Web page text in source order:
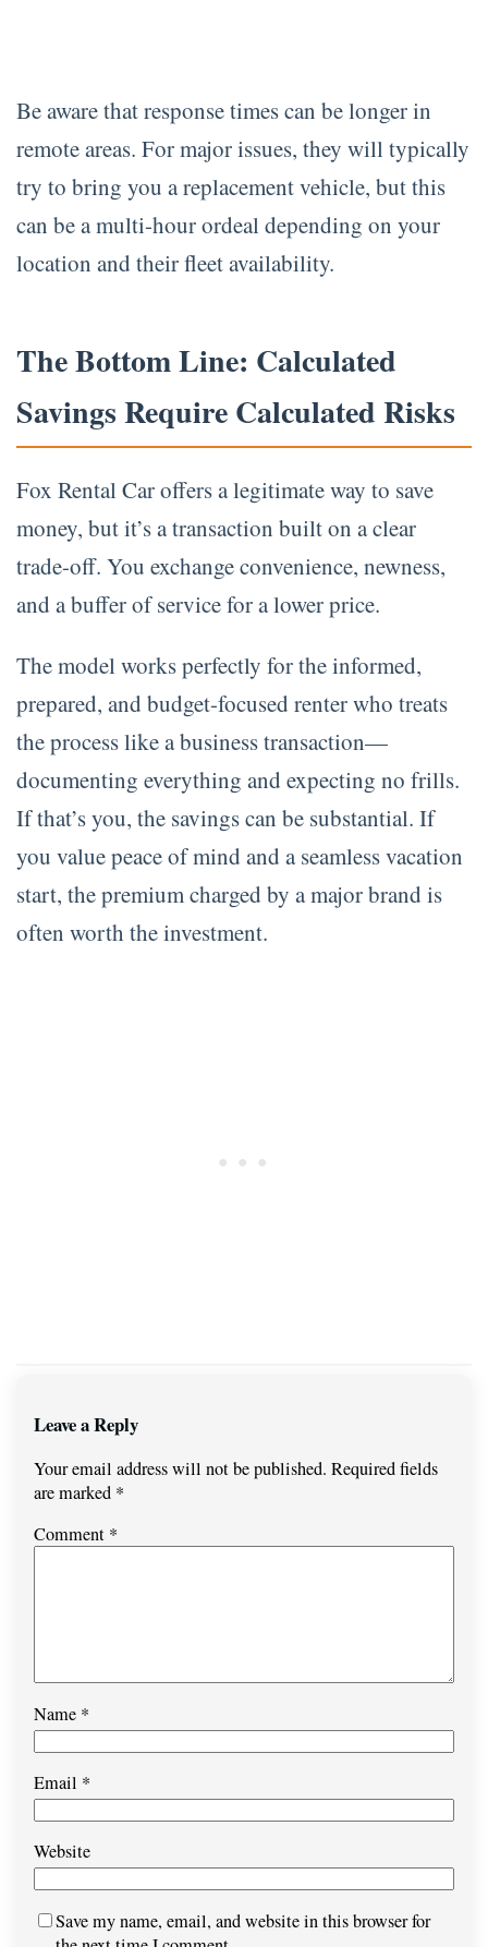
Be aware that response times can be longer in
remote areas. For major issues, they will typically
try to bring you a replacement vehicle, but this
can be a multi-hour ordeal depending on your
location and their fleet availability.
The Bottom Line: Calculated
Savings Require Calculated Risks
Fox Rental Car offers a legitimate way to save
money, but it’s a transaction built on a clear
trade-off. You exchange convenience, newness,
and a buffer of service for a lower price.
The model works perfectly for the informed,
prepared, and budget-focused renter who treats
the process like a business transaction—
documenting everything and expecting no frills.
If that’s you, the savings can be substantial. If
you value peace of mind and a seamless vacation
start, the premium charged by a major brand is
often worth the investment.
Leave a Reply
Your email address will not be published. Required fields
are marked *
Comment *
Name *
Email *
Website
Save my name, email, and website in this browser for